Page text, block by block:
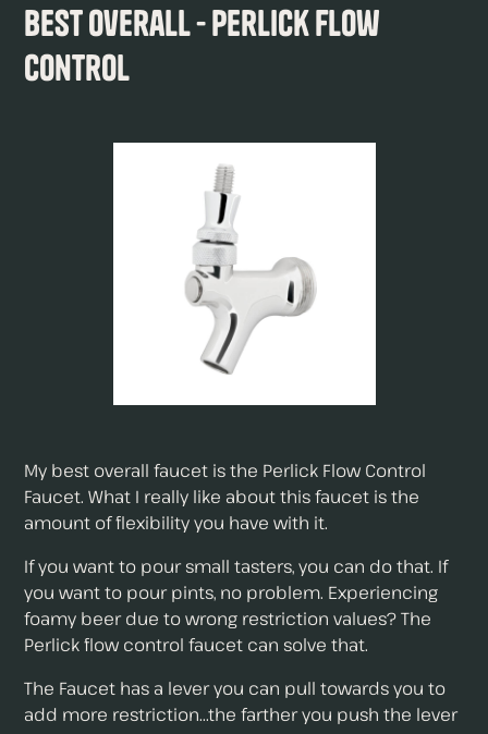
Best Overall - Perlick Flow
Control
My best overall faucet is the Perlick Flow Control
Faucet. What I really like about this faucet is the
amount of flexibility you have with it.
If you want to pour small tasters, you can do that. If
you want to pour pints, no problem. Experiencing
foamy beer due to wrong restriction values? The
Perlick flow control faucet can solve that.
The Faucet has a lever you can pull towards you to
add more restriction...the farther you push the lever